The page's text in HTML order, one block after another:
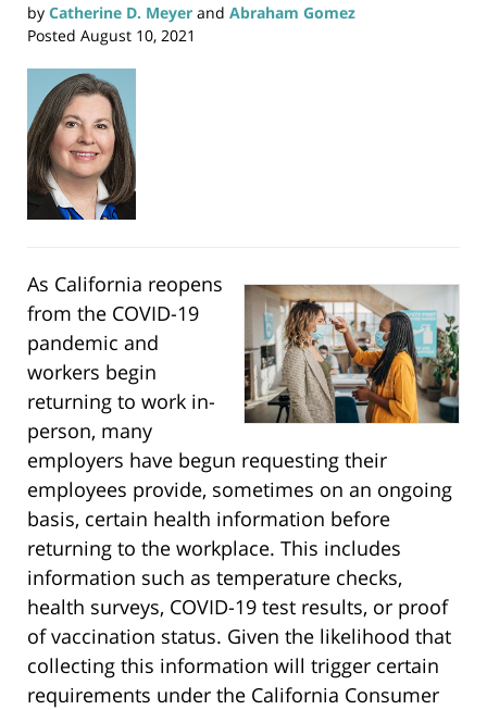
by Catherine D. Meyer and Abraham Gomez
Posted August 10, 2021
As California reopens
from the COVID-19
pandemic and
workers begin
returning to work in-
person, many
employers have begun requesting their
employees provide, sometimes on an ongoing
basis, certain health information before
returning to the workplace. This includes
information such as temperature checks,
health surveys, COVID-19 test results, or proof
of vaccination status. Given the likelihood that
collecting this information will trigger certain
requirements under the California Consumer